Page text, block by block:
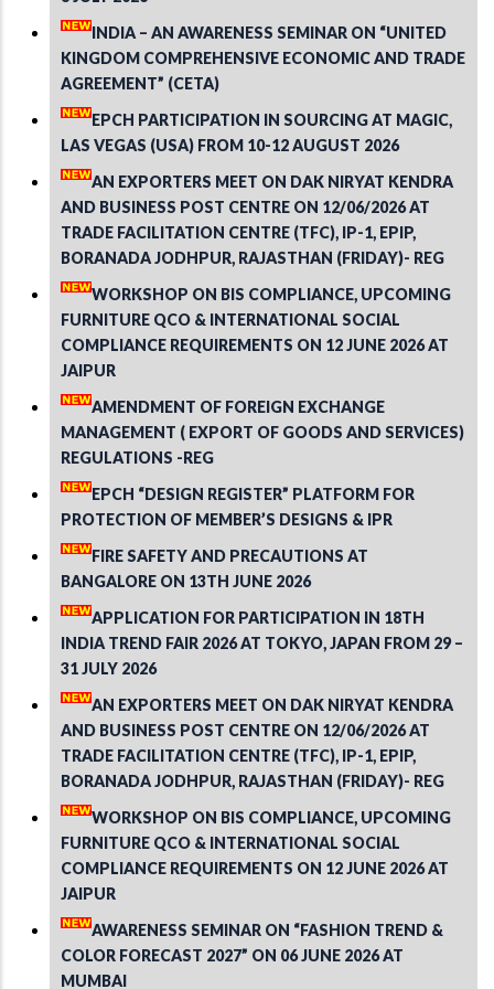
INDIA – AN AWARENESS SEMINAR ON “UNITED
KINGDOM COMPREHENSIVE ECONOMIC AND TRADE
AGREEMENT” (CETA)
EPCH PARTICIPATION IN SOURCING AT MAGIC,
LAS VEGAS (USA) FROM 10-12 AUGUST 2026
AN EXPORTERS MEET ON DAK NIRYAT KENDRA
AND BUSINESS POST CENTRE ON 12/06/2026 AT
TRADE FACILITATION CENTRE (TFC), IP-1, EPIP,
BORANADA JODHPUR, RAJASTHAN (FRIDAY)- REG
WORKSHOP ON BIS COMPLIANCE, UPCOMING
FURNITURE QCO & INTERNATIONAL SOCIAL
COMPLIANCE REQUIREMENTS ON 12 JUNE 2026 AT
JAIPUR
AMENDMENT OF FOREIGN EXCHANGE
MANAGEMENT ( EXPORT OF GOODS AND SERVICES)
REGULATIONS -REG
EPCH “DESIGN REGISTER” PLATFORM FOR
PROTECTION OF MEMBER’S DESIGNS & IPR
FIRE SAFETY AND PRECAUTIONS AT
BANGALORE ON 13TH JUNE 2026
APPLICATION FOR PARTICIPATION IN 18TH
INDIA TREND FAIR 2026 AT TOKYO, JAPAN FROM 29 –
31 JULY 2026
AN EXPORTERS MEET ON DAK NIRYAT KENDRA
AND BUSINESS POST CENTRE ON 12/06/2026 AT
TRADE FACILITATION CENTRE (TFC), IP-1, EPIP,
BORANADA JODHPUR, RAJASTHAN (FRIDAY)- REG
WORKSHOP ON BIS COMPLIANCE, UPCOMING
FURNITURE QCO & INTERNATIONAL SOCIAL
COMPLIANCE REQUIREMENTS ON 12 JUNE 2026 AT
JAIPUR
AWARENESS SEMINAR ON “FASHION TREND &
COLOR FORECAST 2027” ON 06 JUNE 2026 AT
MUMBAI